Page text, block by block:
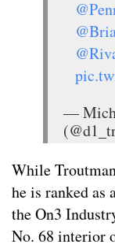
—
While
he is ranked as
the On3
No. 68 interior